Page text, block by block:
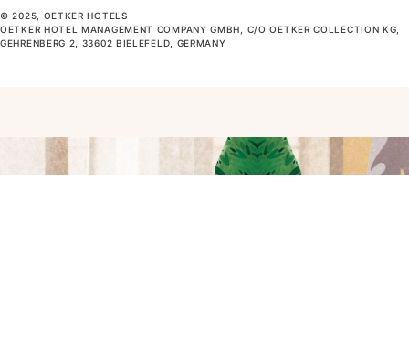
© 2025, OETKER HOTELS
OETKER HOTEL MANAGEMENT COMPANY GMBH, C/O OETKER COLLECTION KG,
GEHRENBERG 2, 33602 BIELEFELD, GERMANY